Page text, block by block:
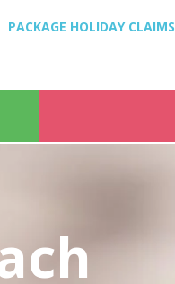
PACKAGE HOLIDAY CLAIMS